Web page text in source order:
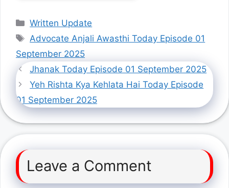
Categories
Written Update
Tags
Advocate Anjali Awasthi Today Episode 01
September 2025
Jhanak Today Episode 01 September 2025
Yeh Rishta Kya Kehlata Hai Today Episode
01 September 2025
Leave a Comment